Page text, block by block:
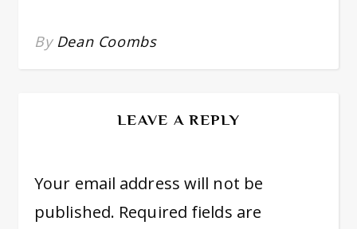
By Dean Coombs
LEAVE A REPLY
Your email address will not be
published. Required fields are